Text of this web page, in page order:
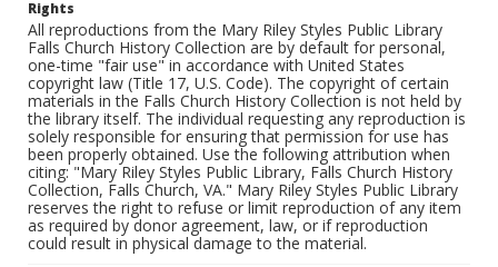
Rights
All reproductions from the Mary Riley Styles Public Library
Falls Church History Collection are by default for personal,
one-time "fair use" in accordance with United States
copyright law (Title 17, U.S. Code). The copyright of certain
materials in the Falls Church History Collection is not held by
the library itself. The individual requesting any reproduction is
solely responsible for ensuring that permission for use has
been properly obtained. Use the following attribution when
citing: "Mary Riley Styles Public Library, Falls Church History
Collection, Falls Church, VA." Mary Riley Styles Public Library
reserves the right to refuse or limit reproduction of any item
as required by donor agreement, law, or if reproduction
could result in physical damage to the material.